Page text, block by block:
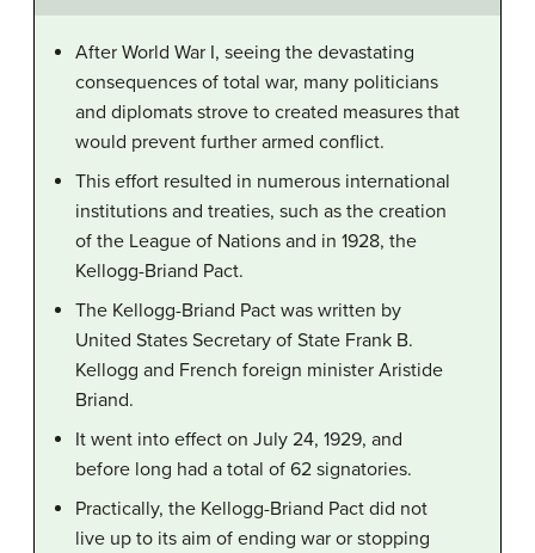
After World War I, seeing the devastating
consequences of total war, many politicians
and diplomats strove to created measures that
would prevent further armed conflict.
This effort resulted in numerous international
institutions and treaties, such as the creation
of the League of Nations and in 1928, the
Kellogg-Briand Pact.
The Kellogg-Briand Pact was written by
United States Secretary of State Frank B.
Kellogg and French foreign minister Aristide
Briand.
It went into effect on July 24, 1929, and
before long had a total of 62 signatories.
Practically, the Kellogg-Briand Pact did not
live up to its aim of ending war or stopping